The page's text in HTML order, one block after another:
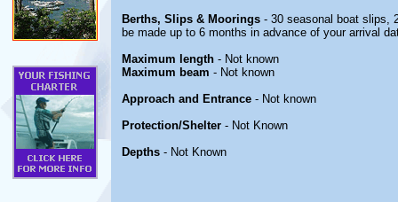
Berths, Slips & Moorings - 30 seasonal boat slips,
be made up to 6 months in advance of your arrival
Maximum length - Not known
Maximum beam - Not known
Approach and Entrance - Not known
Protection/Shelter - Not Known
Depths - Not Known